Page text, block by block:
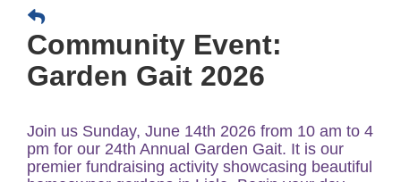
Community Event:
Garden Gait 2026
Join us Sunday, June 14th 2026 from 10 am to 4
pm for our 24th Annual Garden Gait. It is our
premier fundraising activity showcasing beautiful